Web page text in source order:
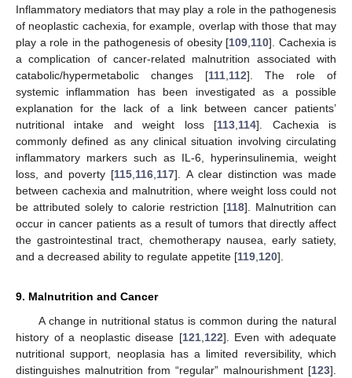
Inflammatory mediators that may play a role in the pathogenesis
of neoplastic cachexia, for example, overlap with those that may
play a role in the pathogenesis of obesity [109 110]. Cachexia is
a complication of cancer-related malnutrition associated with
catabolic/hypermetabolic changes [111 112]. The role of
systemic inflammation has been investigated as a possible
explanation for the lack of a link between cancer patients’
nutritional intake and weight loss [113 114]. Cachexia is
commonly defined as any clinical situation involving circulating
inflammatory markers such as IL-6, hyperinsulinemia, weight
loss, and poverty [115 116 117]. A clear distinction was made
between cachexia and malnutrition, where weight loss could not
be attributed solely to calorie restriction [118]. Malnutrition can
occur in cancer patients as a result of tumors that directly affect
the gastrointestinal tract, chemotherapy nausea, early satiety,
and a decreased ability to regulate appetite [119 120].
9. Malnutrition and Cancer
A change in nutritional status is common during the natural
history of a neoplastic disease [121, 122]. Even with adequate
nutritional support, neoplasia has a limited reversibility, which
distinguishes malnutrition from “regular” malnourishment [123].